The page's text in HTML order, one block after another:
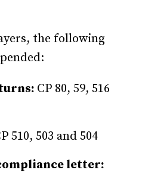
the following
CP 80, 59, 516
510, 503 and 504
letter: